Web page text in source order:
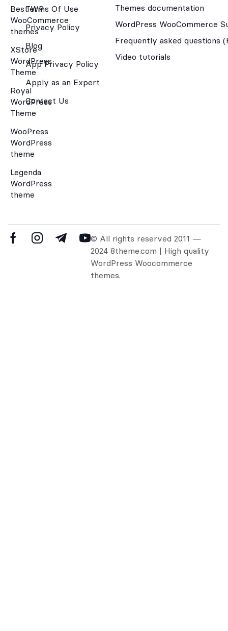
Best WP
WooCommerce
themes
XStore
WordPress
Theme
Royal
WordPress
Theme
WooPress
WordPress
theme
Legenda
WordPress
theme
Terms Of Use
Privacy Policy
Blog
App Privacy Policy
Apply as an Expert
Contact Us
Themes documentation
WordPress WooCommerce
Frequently asked questions
Video tutorials
© All rights reserved 2011 —
2024 8theme.com | High quality
WordPress Woocommerce
themes.